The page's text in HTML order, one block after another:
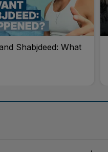
Shabjdeed: What